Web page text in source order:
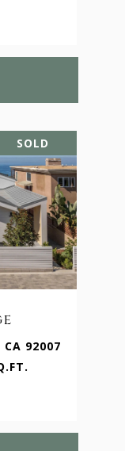
SOLD
CA 92007